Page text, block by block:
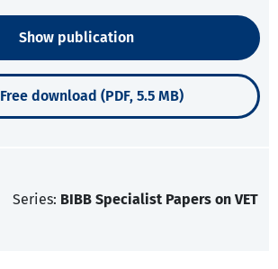
Show publication
Free download (PDF, 5.5 MB)
Series: BIBB Specialist Papers on VET